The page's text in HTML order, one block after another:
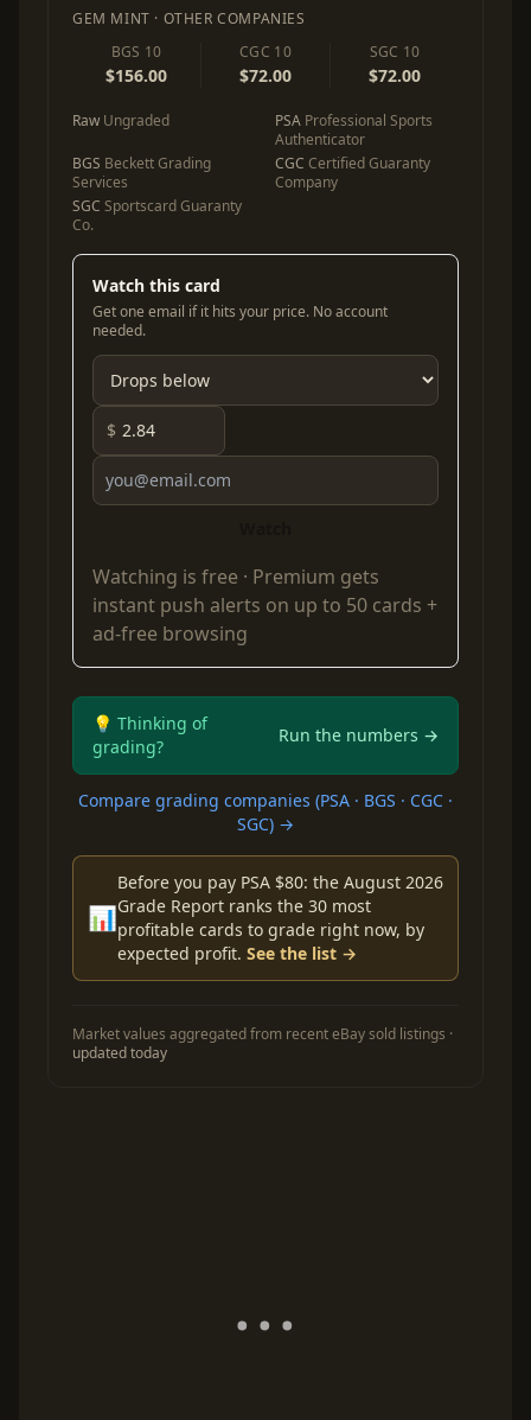
GEM MINT · OTHER COMPANIES
BGS 10
$156.00
CGC 10
$72.00
SGC 10
$72.00
Raw Ungraded PSA Professional Sports
Authenticator
BGS Beckett Grading
Services
CGC Certified Guaranty
Company
SGC Sportscard Guaranty
Co.
Watch this card
Get one email if it hits your price. No account
needed.
$
Watching is free · Premium gets
instant push alerts on up to 50 cards +
ad-free browsing
💡 Thinking of
grading?
Run the numbers →
Compare grading companies (PSA · BGS · CGC ·
SGC) →
📊
Before you pay PSA $80: the August 2026
Grade Report ranks the 30 most
profitable cards to grade right now, by
expected profit. See the list →
Market values aggregated from recent eBay sold listings ·
updated today